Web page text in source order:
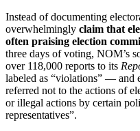
Instead of documenting
overwhelmingly claim that
often praising election
three days of voting, NOM’s
over 118,000 reports to its
labeled as “violations” — and
referred not to the actions of
or illegal actions by certain
representatives”.